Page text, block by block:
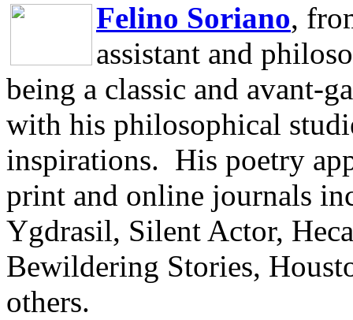
Felino Soriano,
assistant and
being a classic and avant-
with his philosophical
inspirations. His poetry
print and online journals
Ygdrasil, Silent Actor,
Bewildering Stories,
others.